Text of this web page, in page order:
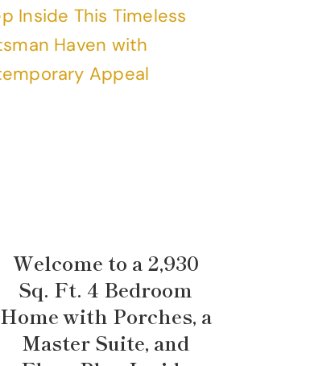
Welcome to a 2,930
Sq. Ft. 4 Bedroom
Home with Porches, a
Master Suite, and